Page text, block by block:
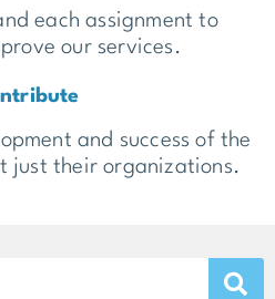
each assignment to
our services.
and success of the
just their organizations.